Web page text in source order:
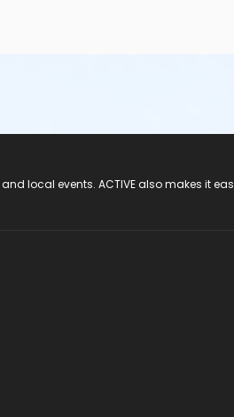
local events. ACTIVE also makes it